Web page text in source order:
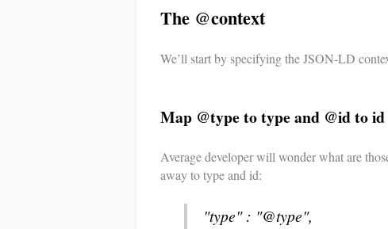
The @context
We’ll start by specifying the JSON-LD
Map @type to type and @id to id
Average developer will wonder what are
away to type and id:
"type" : "@type",